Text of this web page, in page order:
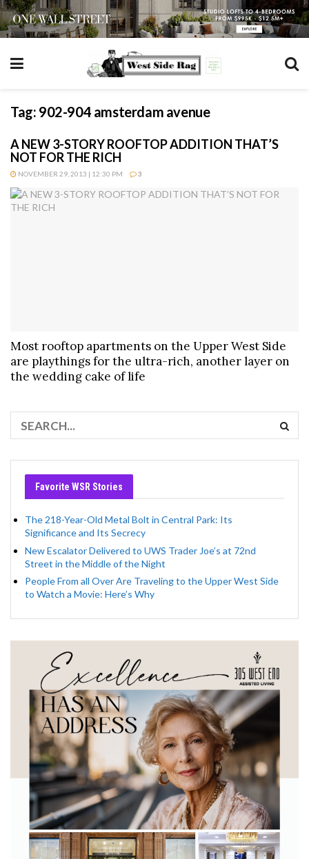
Tag: 902-904 amsterdam avenue
A NEW 3-STORY ROOFTOP ADDITION THAT’S
NOT FOR THE RICH
NOVEMBER 29, 2013 | 12:30 PM 3
Most rooftop apartments on the Upper West Side
are playthings for the ultra-rich, another layer on
the wedding cake of life
Favorite WSR Stories
The 218-Year-Old Metal Bolt in Central Park: Its
Significance and Its Secrecy
New Escalator Delivered to UWS Trader Joe’s at 72nd
Street in the Middle of the Night
People From all Over Are Traveling to the Upper West Side
to Watch a Movie: Here’s Why